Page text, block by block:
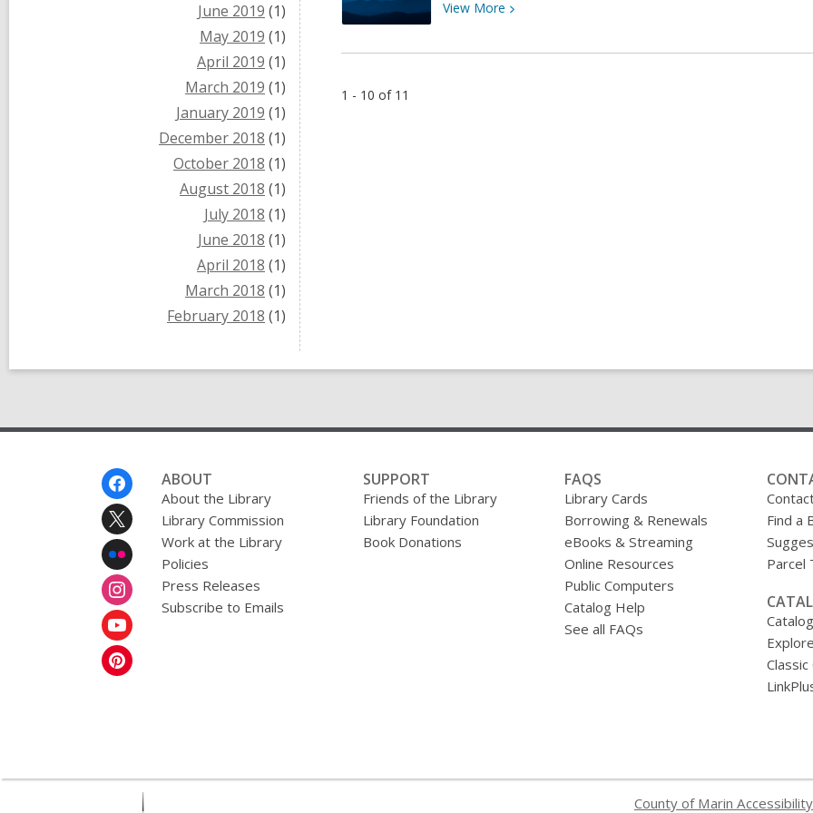
June 2019 (1)
May 2019 (1)
April 2019 (1)
March 2019 (1)
January 2019 (1)
December 2018 (1)
October 2018 (1)
August 2018 (1)
July 2018 (1)
June 2018 (1)
April 2018 (1)
March 2018 (1)
February 2018 (1)
View More View
about
1 - 10 of 11
ABOUT
About the Library
Library Commission
Work at the Library
Policies
Press Releases
Subscribe to Emails
SUPPORT
Friends of the Library
Library Foundation
Book Donations
FAQS
Library Cards
Borrowing & Renewals
eBooks & Streaming
Online Resources
Public Computers
Catalog Help
See all FAQs
Find a
Parcel
County of Marin Accessibility